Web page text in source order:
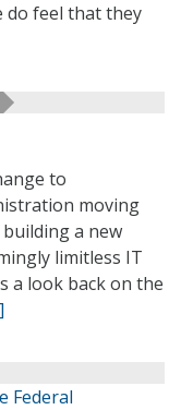
do feel that they
to
moving
a new
limitless IT
a look back on the
Federal